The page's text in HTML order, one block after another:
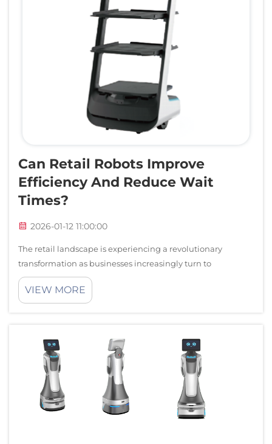
Can Retail Robots Improve
Efficiency And Reduce Wait
Times?
2026-01-12 11:00:00
The retail landscape is experiencing a revolutionary
transformation as businesses increasingly turn to
automated solutions to enhance operational efficiency and
customer satisfaction. Modern retail robots are becoming
VIEW MORE